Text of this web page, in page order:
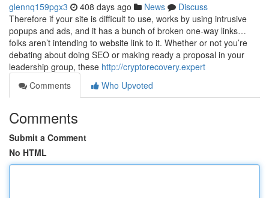
glennq159pgx3 408 days ago News
Discuss
Therefore if your site is difficult to use, works by using intrusive
popups and ads, and it has a bunch of broken one-way links…
folks aren’t intending to website link to it. Whether or not you’re
debating about doing SEO or making ready a proposal in your
leadership group, these http://cryptorecovery.expert
Comments
Who Upvoted
Comments
Submit a Comment
No HTML